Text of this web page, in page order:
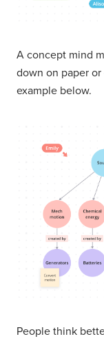
A concept mind
down on paper
example below.
People think